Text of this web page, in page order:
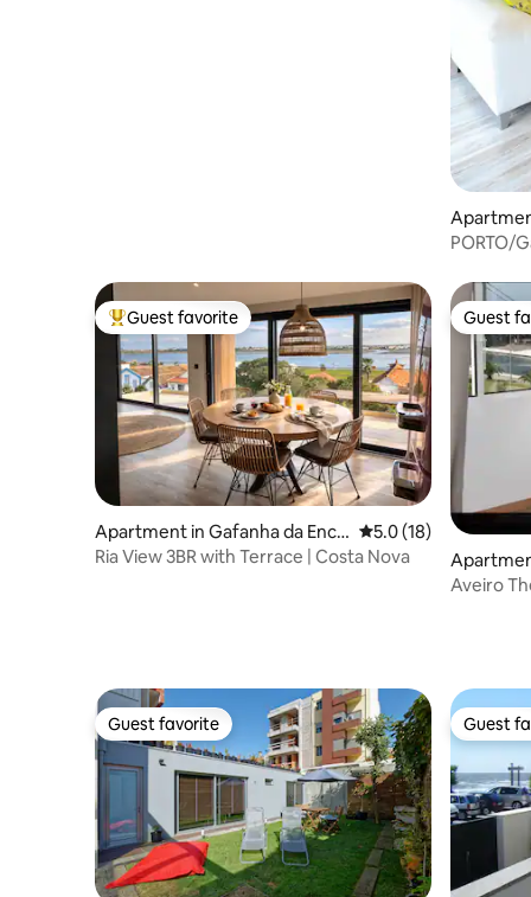
PORTO/
Top guest favorite
Guest favorite
Apartment in Gafanha da Enca
rnação
5.0 out of 5 average
5.0 (18)
Ria View 3BR with Terrace | Costa Nova
Guest
Guest
Guest favorite
Guest favorite Guest
Guest